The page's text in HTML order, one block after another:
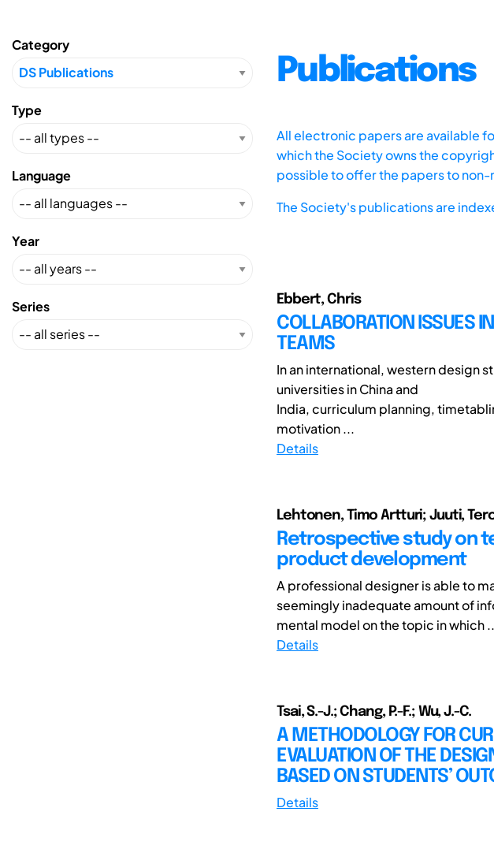
Category
Type
Language
Year
Series
Publications
All electronic papers are available
which the Society owns the
possible to offer the papers to
The Society's publications are
Ebbert, Chris
COLLABORATION ISSUES
TEAMS
In an international, western design
universities in China and
India, curriculum planning,
motivation ...
Details
Lehtonen, Timo Artturi; Juuti,
Retrospective study on
product development
A professional designer is able to
seemingly inadequate amount of
mental model on the topic in which
Details
Tsai, S.-J.; Chang, P.-F.; Wu, J.-C.
A METHODOLOGY FOR
EVALUATION OF THE
BASED ON STUDENTS’
Details